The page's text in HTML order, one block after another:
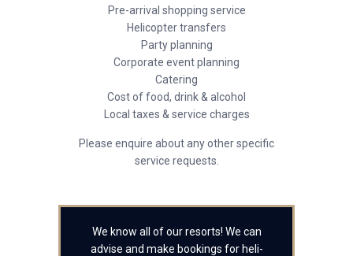
Pre-arrival shopping service
Helicopter transfers
Party planning
Corporate event planning
Catering
Cost of food, drink & alcohol
Local taxes & service charges
Please enquire about any other specific
service requests.
We know all of our resorts! We can
advise and make bookings for heli-